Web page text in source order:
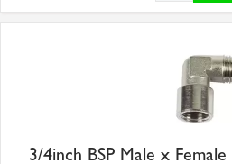
3/4inch BSP Male x